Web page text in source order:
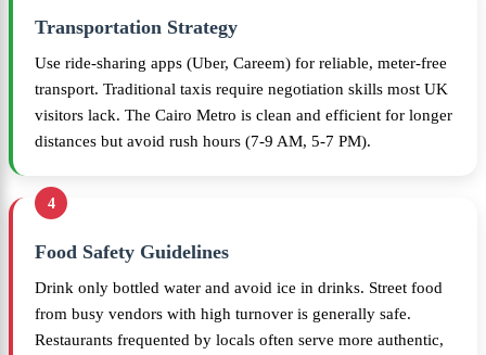
Transportation Strategy
Use ride-sharing apps (Uber, Careem) for reliable, meter-free
transport. Traditional taxis require negotiation skills most UK
visitors lack. The Cairo Metro is clean and efficient for longer
distances but avoid rush hours (7-9 AM, 5-7 PM).
4
Food Safety Guidelines
Drink only bottled water and avoid ice in drinks. Street food
from busy vendors with high turnover is generally safe.
Restaurants frequented by locals often serve more authentic,